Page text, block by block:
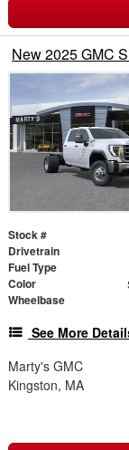
New 2025 GMC
Stock #
Drivetrain
Fuel Type
Color
Wheelbase
See More
Marty's GMC
Kingston, MA